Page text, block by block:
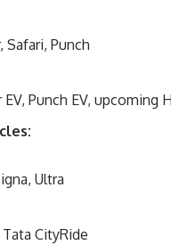
Safari, Punch
Punch EV, upcoming
Ultra
CityRide